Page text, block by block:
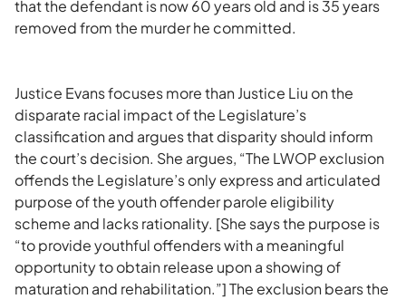
that the defendant is now 60 years old and is 35 years
removed from the murder he committed.
Justice Evans focuses more than Justice Liu on the
disparate racial impact of the Legislature’s
classification and argues that disparity should inform
the court’s decision. She argues, “The LWOP exclusion
offends the Legislature’s only express and articulated
purpose of the youth offender parole eligibility
scheme and lacks rationality. [She says the purpose is
“to provide youthful offenders with a meaningful
opportunity to obtain release upon a showing of
maturation and rehabilitation.”] The exclusion bears the